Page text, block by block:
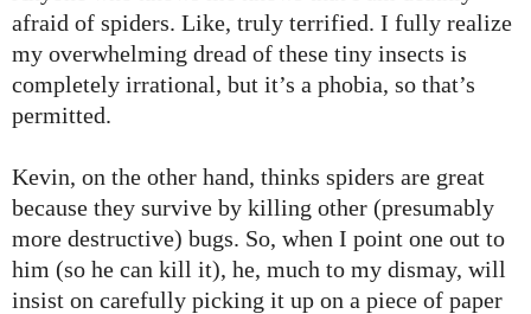
afraid of spiders. Like, truly terrified. I fully realize
my overwhelming dread of these tiny insects is
completely irrational, but it’s a phobia, so that’s
permitted.
Kevin, on the other hand, thinks spiders are great
because they survive by killing other (presumably
more destructive) bugs. So, when I point one out to
him (so he can kill it), he, much to my dismay, will
insist on carefully picking it up on a piece of paper